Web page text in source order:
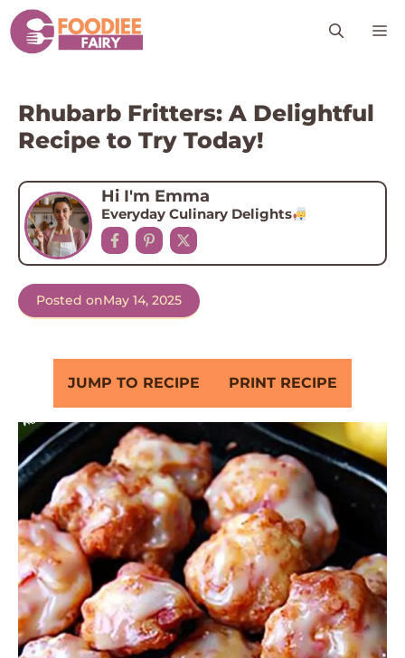
Skip
to
content
Rhubarb Fritters: A Delightful
Recipe to Try Today!
Hi I'm Emma
Everyday Culinary Delights
Posted onMay 14, 2025
JUMP TO RECIPE PRINT RECIPE